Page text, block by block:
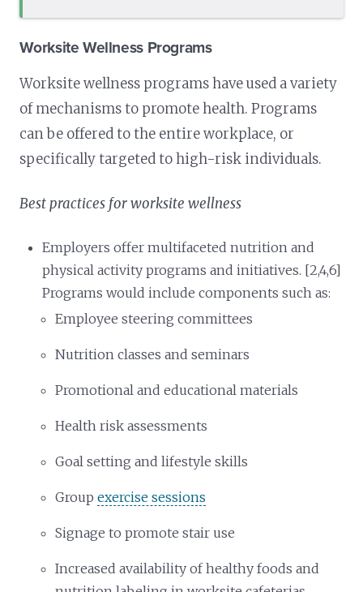
Worksite Wellness Programs
Worksite wellness programs have used a variety
of mechanisms to promote health. Programs
can be offered to the entire workplace, or
specifically targeted to high-risk individuals.
Best practices for worksite wellness
Employers offer multifaceted nutrition and
physical activity programs and initiatives. [2,4,6]
Programs would include components such as:
Employee steering committees
Nutrition classes and seminars
Promotional and educational materials
Health risk assessments
Goal setting and lifestyle skills
Groupexercise sessions
Signage to promote stair use
Increased availability of healthy foods and